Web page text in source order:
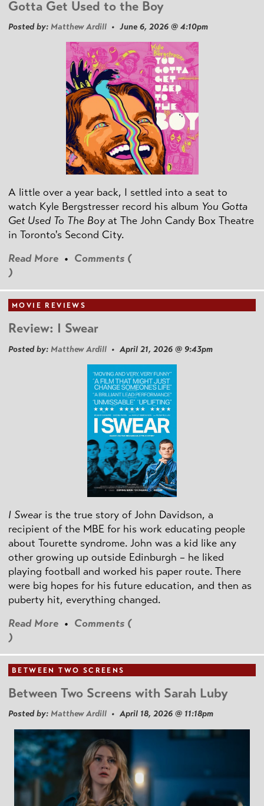
Gotta Get Used to the Boy
Posted by: Matthew Ardill • June 6, 2026 @ 4:10pm
A little over a year back, I settled into a seat to
watch Kyle Bergstresser record his album You Gotta
Get Used To The Boyat The John Candy Box Theatre
in Toronto's Second City.
Read More • Comments (
)
MOVIE REVIEWS
Review: I Swear
Posted by: Matthew Ardill • April 21, 2026 @ 9:43pm
I Swear is the true story of John Davidson, a
recipient of the MBE for his work educating people
about Tourette syndrome. John was a kid like any
other growing up outside Edinburgh – he liked
playing football and worked his paper route. There
were big hopes for his future education, and then as
puberty hit, everything changed.
Read More • Comments (
)
BETWEEN TWO SCREENS
Between Two Screens with Sarah Luby
Posted by: Matthew Ardill • April 18, 2026 @ 11:18pm